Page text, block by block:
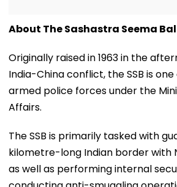
About The Sashastra Seema Bal
Originally raised in 1963 in the
India-China conflict, the SSB is
armed police forces under the
Affairs.
The SSB is primarily tasked with
kilometre-long Indian border with
as well as performing internal